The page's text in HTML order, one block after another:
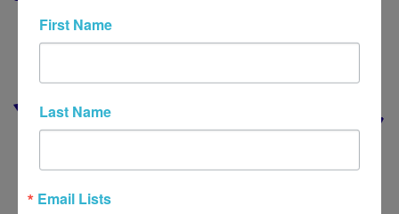
First Name
Last Name
Email Lists